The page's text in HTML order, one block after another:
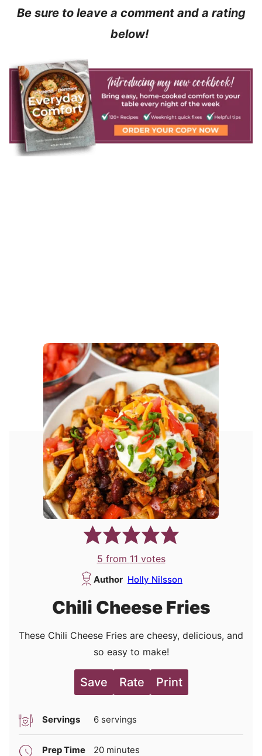
Be sure to leave a comment and a rating
below!
5 from 11 votes
Author Holly Nilsson
Chili Cheese Fries
These Chili Cheese Fries are cheesy, delicious, and
so easy to make!
Save Rate Print
Servings 6 servings
Prep Time 20minutes
minutes